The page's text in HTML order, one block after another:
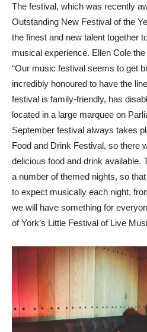
The festival, which was recently
Outstanding New Festival of the
the finest and new talent together
musical experience. Ellen Cole
“Our music festival seems to get
incredibly honoured to have the
festival is family-friendly, has
located in a large marquee on
September festival always takes
Food and Drink Festival, so there
delicious food and drink available.
a number of themed nights, so
to expect musically each night,
we will have something for
of York’s Little Festival of Live